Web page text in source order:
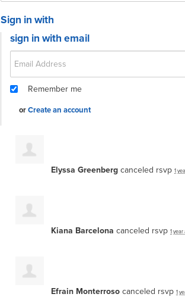
Sign in with
sign in with email
Remember me
orCreate an account
Elyssa Greenberg canceled rsvp 1
Kiana Barcelona canceled rsvp 1 year
Efrain Monterroso canceled rsvp 1